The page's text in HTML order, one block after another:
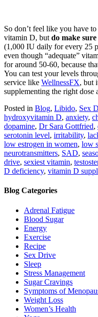
So don’t feel like you have
vitamin D, but do make
(1,000 IU daily for every 25
even though “adequate”
for around 50-60, because
You can test your levels
service like WellnessFX, but
supplementing the right dose
Posted in Blog, Libido, Sex
hydroxyvitamin D, anxiety,
dopamine, Dr Sara Gottfried,
serotonin level, irritability,
low estrogen in women, low
neurotransmitters, SAD,
drive, sexiest vitamin,
D deficiency, vitamin D
Blog Categories
Adrenal Fatigue
Blood Sugar
Energy
Exercise
Recipe
Sex Drive
Sleep
Stress Management
Sugar Cravings
Symptoms of
Weight Loss
Women’s Health